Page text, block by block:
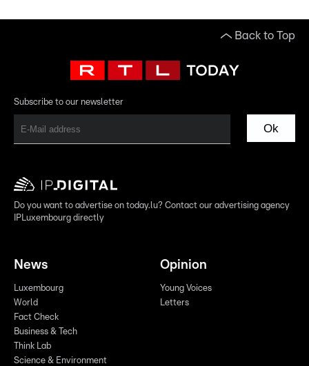
Back to Top
Subscribe to our newsletter
Ok
Do you want to advertise on today.lu? Contact our advertising agency
IPLuxembourg directly
News
Luxembourg
World
Fact Check
Business & Tech
Think Lab
Science & Environment
Opinion
Young Voices
Letters